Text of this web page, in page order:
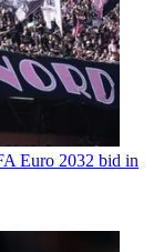
Euro 2032 bid in